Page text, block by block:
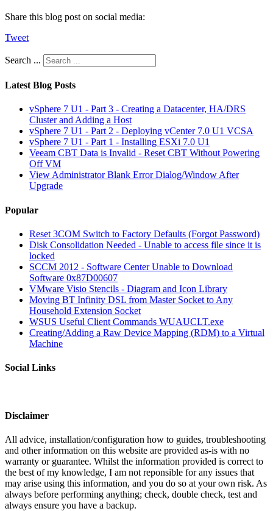
Share this blog post on social media:
Tweet
Search ...
Latest Blog Posts
vSphere 7 U1 - Part 3 - Creating a Datacenter, HA/DRS
Cluster and Adding a Host
vSphere 7 U1 - Part 2 - Deploying vCenter 7.0 U1 VCSA
vSphere 7 U1 - Part 1 - Installing ESXi 7.0 U1
Veeam CBT Data is Invalid - Reset CBT Without Powering
Off VM
View Administrator Blank Error Dialog/Window After
Upgrade
Popular
Reset 3COM Switch to Factory Defaults (Forgot Password)
Disk Consolidation Needed - Unable to access file since it is
locked
SCCM 2012 - Software Center Unable to Download
Software 0x87D00607
VMware Visio Stencils - Diagram and Icon Library
Moving BT Infinity DSL from Master Socket to Any
Household Extension Socket
WSUS Useful Client Commands WUAUCLT.exe
Creating/Adding a Raw Device Mapping (RDM) to a Virtual
Machine
Social Links
Disclaimer
All advice, installation/configuration how to guides, troubleshooting
and other information on this website are provided as-is with no
warranty or guarantee. Whilst the information provided is correct to
the best of my knowledge, I am not reponsible for any issues that
may arise using this information, and you do so at your own risk. As
always before performing anything; check, double check, test and
always ensure you have a backup.